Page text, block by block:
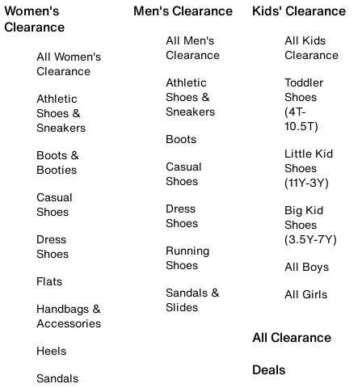
Women's
Clearance
All Women's
Clearance
Athletic
Shoes &
Sneakers
Boots &
Booties
Casual
Shoes
Dress
Shoes
Flats
Handbags &
Accessories
Heels
Sandals
Men's Clearance
All Men's
Clearance
Athletic
Shoes &
Sneakers
Boots
Casual
Shoes
Dress
Shoes
Running
Shoes
Sandals &
Slides
Kids' Clearance
All Kids
Clearance
Toddler
Shoes
(4T-
10.5T)
Little Kid
Shoes
(11Y-3Y)
Big Kid
Shoes
(3.5Y-7Y)
All Boys
All Girls
All Clearance
Deals